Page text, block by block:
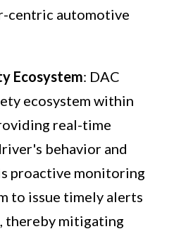
centric automotive
Ecosystem: DAC
ecosystem within
real-time
behavior and
proactive monitoring
to issue timely alerts
thereby mitigating